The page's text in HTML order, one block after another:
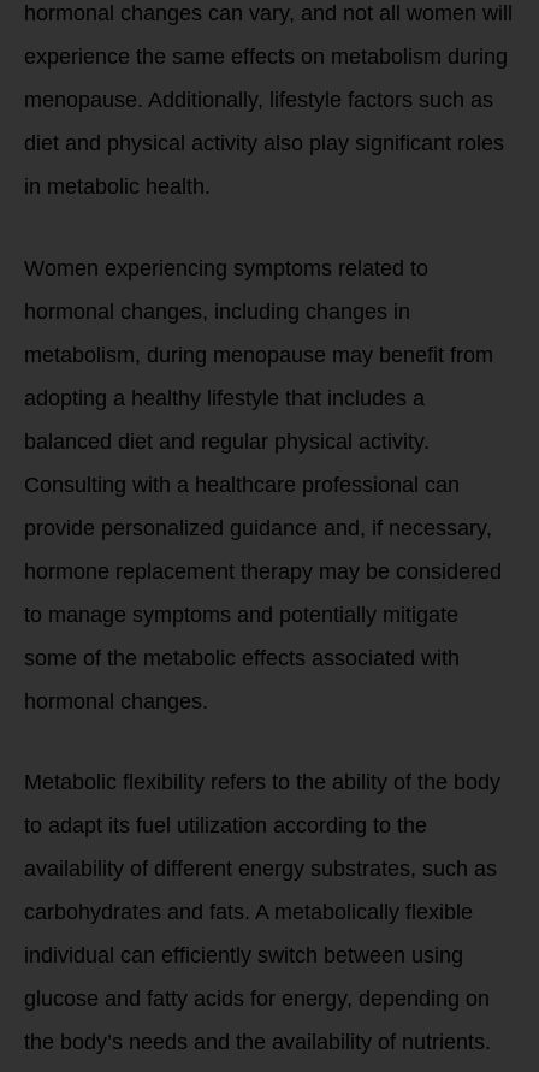
hormonal changes can vary, and not all women will
experience the same effects on metabolism during
menopause. Additionally, lifestyle factors such as
diet and physical activity also play significant roles
in metabolic health.
Women experiencing symptoms related to
hormonal changes, including changes in
metabolism, during menopause may benefit from
adopting a healthy lifestyle that includes a
balanced diet and regular physical activity.
Consulting with a healthcare professional can
provide personalized guidance and, if necessary,
hormone replacement therapy may be considered
to manage symptoms and potentially mitigate
some of the metabolic effects associated with
hormonal changes.
Metabolic flexibility refers to the ability of the body
to adapt its fuel utilization according to the
availability of different energy substrates, such as
carbohydrates and fats. A metabolically flexible
individual can efficiently switch between using
glucose and fatty acids for energy, depending on
the body’s needs and the availability of nutrients.